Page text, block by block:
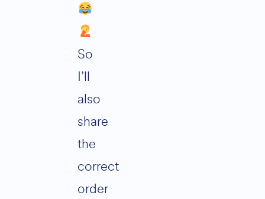
So
I’ll
also
share
the
correct
order